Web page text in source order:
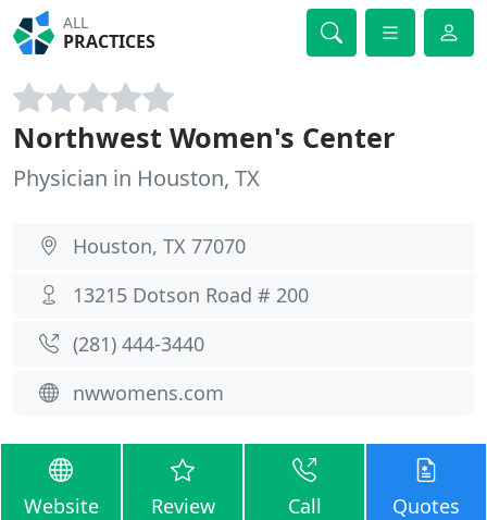
ALL
PRACTICES
Northwest Women's Center
Physician in Houston, TX
Houston, TX 77070
13215 Dotson Road # 200
(281) 444-3440
nwwomens.com
Website Review Call Quotes